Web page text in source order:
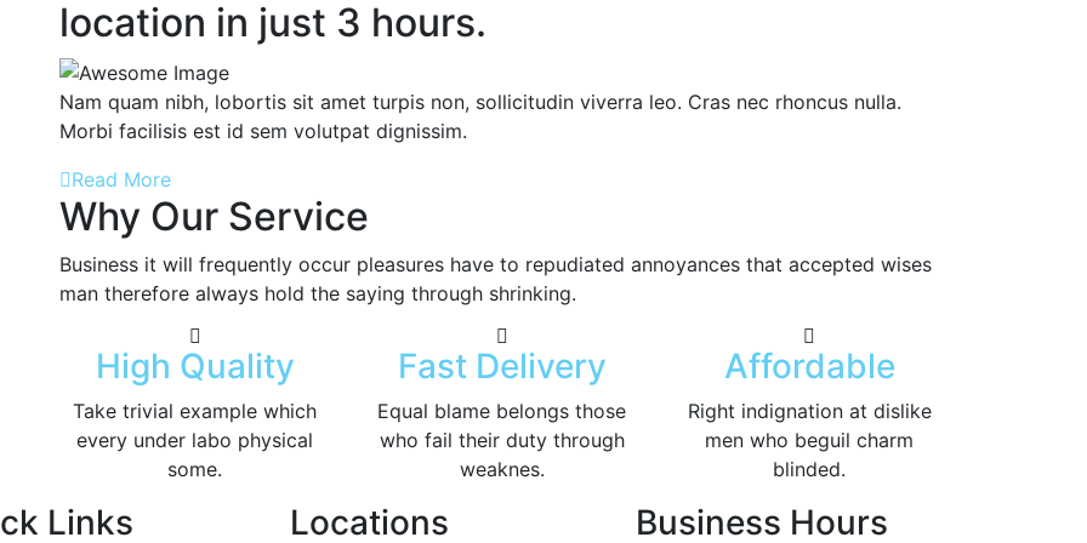
location in just 3 hours.
Nam quam nibh, lobortis sit amet turpis non, sollicitudin viverra leo. Cras nec rhoncus nulla.
Morbi facilisis est id sem volutpat dignissim.
Read More
Why Our Service
Business it will frequently occur pleasures have to repudiated annoyances that accepted wises
man therefore always hold the saying through shrinking.
High Quality
Take trivial example which
every under labo physical
some.
Fast Delivery
Equal blame belongs those
who fail their duty through
weaknes.
Affordable
Right indignation at dislike
men who beguil charm
blinded.
Links Locations Business Hours